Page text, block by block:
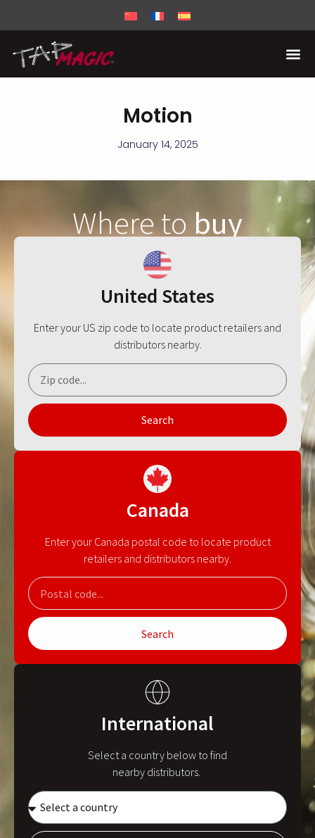
Motion
January 14, 2025
Where tobuy
United States
Enter your US zip code to locate product retailers and
distributors nearby.
Search
Canada
Enter your Canada postal code to locate product
retailers and distributors nearby.
Search
International
Select a country below to find
nearby distributors.